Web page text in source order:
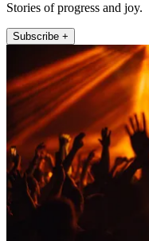
Stories of progress and joy.
Subscribe +